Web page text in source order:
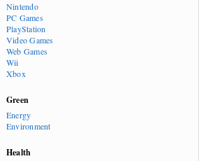
Nintendo
PC Games
PlayStation
Video Games
Web Games
Wii
Xbox
Green
Energy
Environment
Health